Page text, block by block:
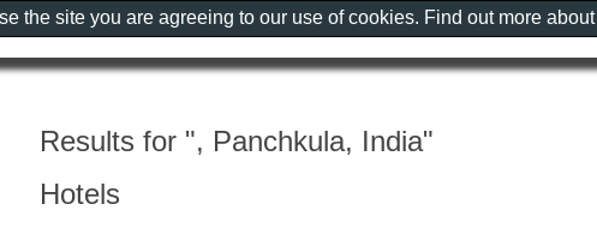
Results for ", Panchkula, India"
Hotels
the site you are agreeing to our use of cookies. Find out more about